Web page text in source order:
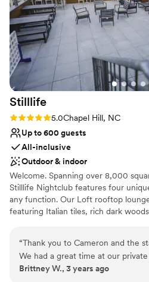
Stilllife
Rating: 5.0 (1 review)
5.0Chapel Hill, NC
Up to 600 guests
All-inclusive
Outdoor & indoor
Welcome. Spanning over 8,000
Stilllife Nightclub features four
any function. Our Loft rooftop
featuring Italian tiles, rich dark
conditions. Follow the double doors
Deck - an open-air patio that
“Thank you to Cameron and the
We had a great time at our
The DJ was great and can’t wait
Brittney W., 3 years ago